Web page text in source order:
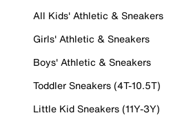
All Kids' Athletic & Sneakers
Girls' Athletic & Sneakers
Boys' Athletic & Sneakers
Toddler Sneakers (4T-10.5T)
Little Kid Sneakers (11Y-3Y)